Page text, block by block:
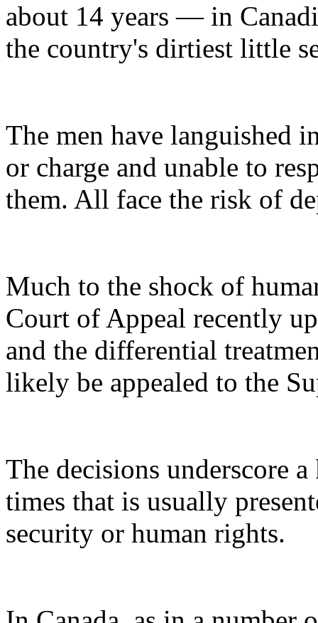
about 14 years — in
the country's dirtiest little
The men have languished
or charge and unable to
them. All face the risk of
Much to the shock of
Court of Appeal recently
and the differential
likely be appealed to the
The decisions underscore
times that is usually
security or human rights.